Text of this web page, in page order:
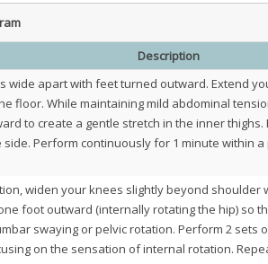
Description
wide apart with feet turned outward. Extend
floor. While maintaining mild abdominal
to create a gentle stretch in the inner
side. Perform continuously for 1 minute within
widen your knees slightly beyond shoulder
foot outward (internally rotating the hip) so
swaying or pelvic rotation. Perform 2 sets
on the sensation of internal rotation.